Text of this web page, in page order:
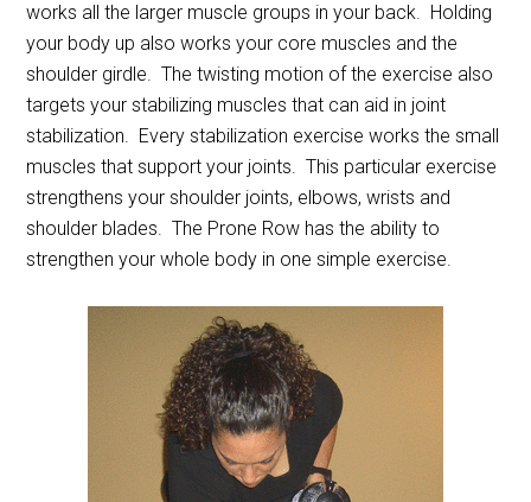
works all the larger muscle groups in your back. Holding
your body up also works your core muscles and the
shoulder girdle. The twisting motion of the exercise also
targets your stabilizing muscles that can aid in joint
stabilization. Every stabilization exercise works the small
muscles that support your joints. This particular exercise
strengthens your shoulder joints, elbows, wrists and
shoulder blades. The Prone Row has the ability to
strengthen your whole body in one simple exercise.